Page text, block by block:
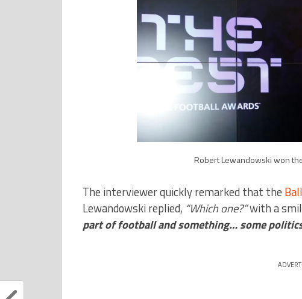
Robert Lewandowski won
The interviewer quickly remarked that the
Lewandowski replied, “Which one?”with a
part of football and something… some